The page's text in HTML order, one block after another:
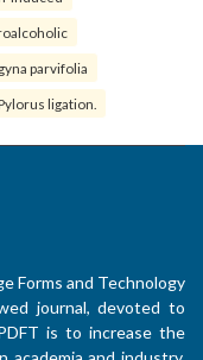
parvifolia
ligation.
Forms and Technology
journal, devoted to
is to increase the